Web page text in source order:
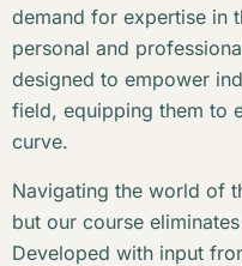
demand for expertise in
personal and
designed to empower
field, equipping them to
curve.
Navigating the world of
but our course
Developed with input